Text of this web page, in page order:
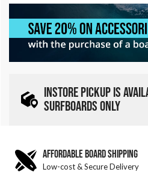
INSTORE PICKUP IS
SURFBOARDS ONLY
AFFORDABLE BOARD SHIPPING
Low-cost & Secure Delivery